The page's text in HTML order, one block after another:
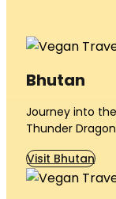
Bhutan
Journey into
Thunder
Visit Bhutan